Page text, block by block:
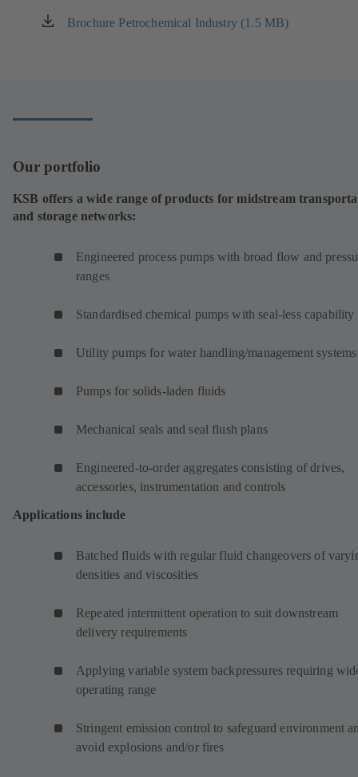
Brochure Petrochemical Industry (1.5 MB)
(opens
Our portfolio
KSB offers a wide range of products for midstream
and storage networks:
Engineered process pumps with broad flow and
ranges
Standardised chemical pumps with seal-less capability
Utility pumps for water handling/management systems
Pumps for solids-laden fluids
Mechanical seals and seal flush plans
Engineered-to-order aggregates consisting of drives,
accessories, instrumentation and controls
Applications include
Batched fluids with regular fluid changeovers of
densities and viscosities
Repeated intermittent operation to suit downstream
delivery requirements
Applying variable system backpressures requiring
operating range
Stringent emission control to safeguard environment
avoid explosions and/or fires